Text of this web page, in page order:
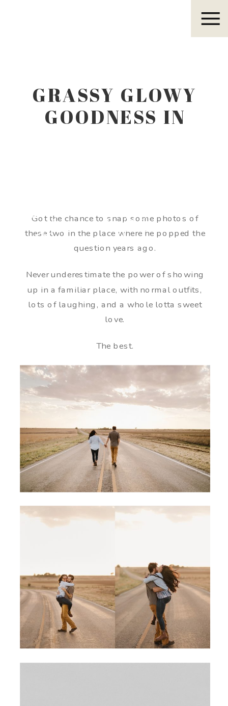
GRASSY GLOWY
GOODNESS IN
Got the chance to snap some photos of
these two in the place where he popped the
question years ago.
Never underestimate the power of showing
up in a familiar place, with normal outfits,
lots of laughing, and a whole lotta sweet
love.
The best.
Eleanor R.